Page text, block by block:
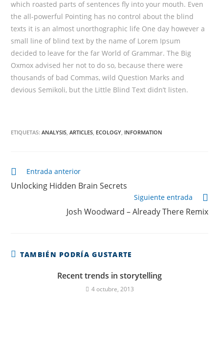
which roasted parts of sentences fly into your mouth. Even
the all-powerful Pointing has no control about the blind
texts it is an almost unorthographic life One day however a
small line of blind text by the name of Lorem Ipsum
decided to leave for the far World of Grammar. The Big
Oxmox advised her not to do so, because there were
thousands of bad Commas, wild Question Marks and
devious Semikoli, but the Little Blind Text didn’t listen.
ETIQUETAS:ANALYSIS,ARTICLES, ECOLOGY, INFORMATION
Continuar
leyendo
Entrada anterior
Unlocking Hidden Brain Secrets
Siguiente entrada
Josh Woodward – Already There Remix
TAMBIÉN PODRÍA GUSTARTE
Recent trends in storytelling
4 octubre, 2013